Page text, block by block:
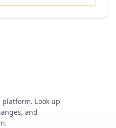
Look up
and